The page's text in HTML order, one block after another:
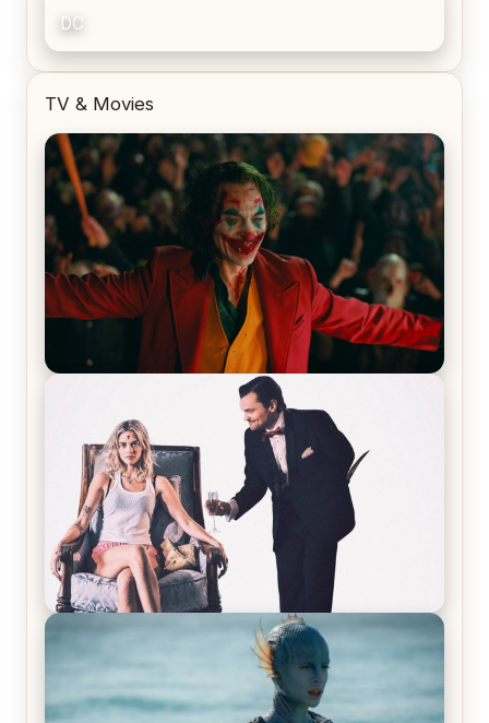
DC
TV & Movies
Joker (2019) Review & Recap – No One’s
Laughing Now
Off-Beat Home Invasion Film ‘Borderline’ is a